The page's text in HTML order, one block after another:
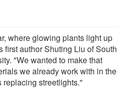
where glowing plants light up
first author Shuting Liu of South
"We wanted to make that
we already work with in the
streetlights."